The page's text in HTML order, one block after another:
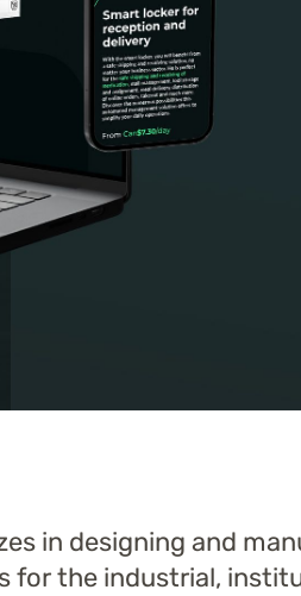
in designing and
for the industrial,